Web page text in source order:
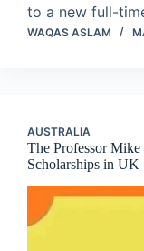
to a new full-
WAQAS ASLAM
AUSTRALIA
The Professor
Scholarships in UK